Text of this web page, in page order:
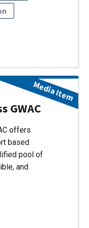
GWAC
offers
based
pool of
and
Media Item